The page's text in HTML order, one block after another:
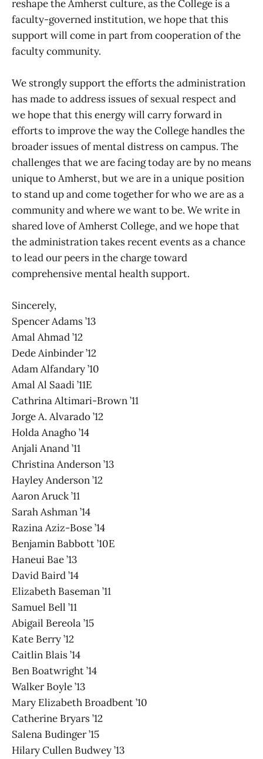
reshape the Amherst culture, as the College is a
faculty-governed institution, we hope that this
support will come in part from cooperation of the
faculty community.
We strongly support the efforts the administration
has made to address issues of sexual respect and
we hope that this energy will carry forward in
efforts to improve the way the College handles the
broader issues of mental distress on campus. The
challenges that we are facing today are by no means
unique to Amherst, but we are in a unique position
to stand up and come together for who we are as a
community and where we want to be. We write in
shared love of Amherst College, and we hope that
the administration takes recent events as a chance
to lead our peers in the charge toward
comprehensive mental health support.
Sincerely,
Spencer Adams ’13
Amal Ahmad ’12
Dede Ainbinder ’12
Adam Alfandary ’10
Amal Al Saadi ’11E
Cathrina Altimari-Brown ’11
Jorge A. Alvarado ’12
Holda Anagho ’14
Anjali Anand ’11
Christina Anderson ’13
Hayley Anderson ’12
Aaron Aruck ’11
Sarah Ashman ’14
Razina Aziz-Bose ’14
Benjamin Babbott ’10E
Haneui Bae ’13
David Baird ’14
Elizabeth Baseman ’11
Samuel Bell ’11
Abigail Bereola ’15
Kate Berry ’12
Caitlin Blais ’14
Ben Boatwright ’14
Walker Boyle ’13
Mary Elizabeth Broadbent ’10
Catherine Bryars ’12
Salena Budinger ’15
Hilary Cullen Budwey ’13